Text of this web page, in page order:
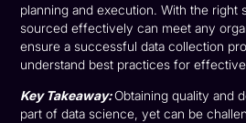
planning and execution. With the right
sourced effectively can meet any
ensure a successful data collection
understand best practices for
Key Takeaway:Obtaining quality and
part of data science, yet can be